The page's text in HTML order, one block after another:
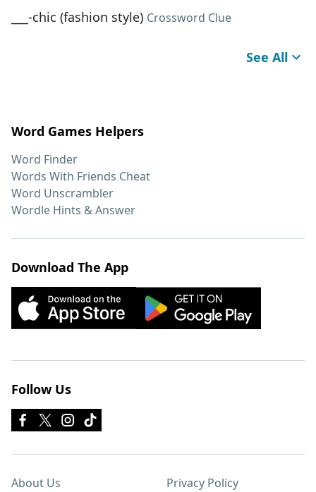
___-chic (fashion style) Crossword Clue
See All
Word Games Helpers
Word Finder
Words With Friends Cheat
Word Unscrambler
Wordle Hints & Answer
Download The App
Follow Us
About Us Privacy Policy